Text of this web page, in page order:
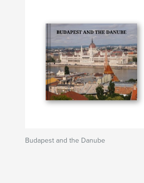
Budapest and the Danube